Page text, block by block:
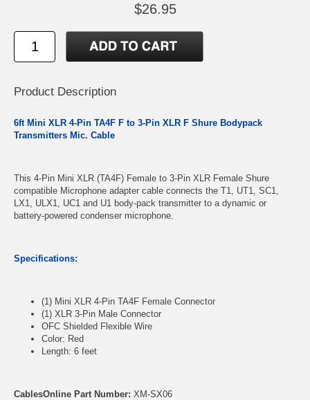
$26.95
Product Description
6ft Mini XLR 4-Pin TA4F F to 3-Pin XLR F Shure Bodypack
Transmitters Mic. Cable
This 4-Pin Mini XLR (TA4F) Female to 3-Pin XLR Female Shure
compatible Microphone adapter cable connects the T1, UT1, SC1,
LX1, ULX1, UC1 and U1 body-pack transmitter to a dynamic or
battery-powered condenser microphone.
Specifications:
(1) Mini XLR 4-Pin TA4F Female Connector
(1) XLR 3-Pin Male Connector
OFC Shielded Flexible Wire
Color: Red
Length: 6 feet
CablesOnline Part Number: XM-SX06